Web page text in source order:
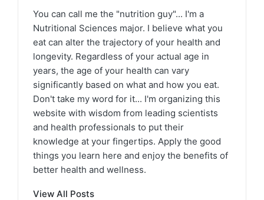
You can call me the "nutrition guy"... I'm a
Nutritional Sciences major. I believe what you
eat can alter the trajectory of your health and
longevity. Regardless of your actual age in
years, the age of your health can vary
significantly based on what and how you eat.
Don't take my word for it... I'm organizing this
website with wisdom from leading scientists
and health professionals to put their
knowledge at your fingertips. Apply the good
things you learn here and enjoy the benefits of
better health and wellness.
View All Posts